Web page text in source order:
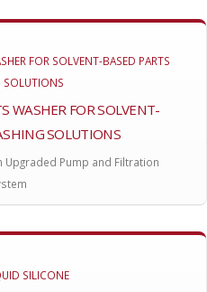
WASHER FOR SOLVENT-
SOLUTIONS
Upgraded Pump and Filtration